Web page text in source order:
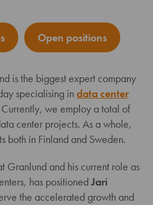
Open positions
is the biggest expert company
specialising in data center
Currently, we employ a total of
center projects. As a whole,
both in Finland and Sweden.
and his current role as
has positionedJari
the accelerated growth and